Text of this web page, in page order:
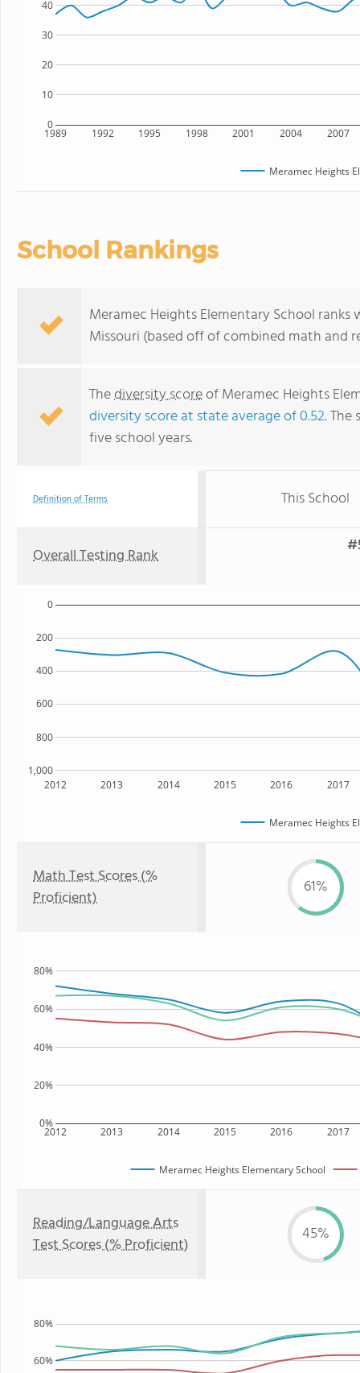
1989 1992 1995 1998 2001 2004 2007
0
10
20
30
40
Meramec Heights
School Rankings
Meramec Heights Elementary School
Missouri (based off of combined math and
Thediversity scoreof Meramec Heights
diversity score at state average of 0.52.
five school years.
Definition of Terms This School
Overall Testing Rank
2012 2013 2014 2015 2016 2017
1,000
800
600
400
200
0
Meramec Heights
Math Test Scores (%
Proficient)
61%
2012 2013 2014 2015 2016 2017
0%
20%
40%
60%
80%
Meramec Heights Elementary School
Reading/Language Arts
Test Scores (% Proficient)
45%
60%
80%